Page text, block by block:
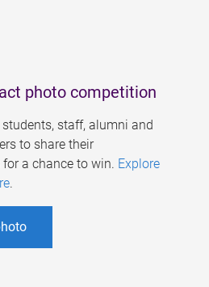
photo competition
staff, alumni and
to share their
a chance to win. Explore
.